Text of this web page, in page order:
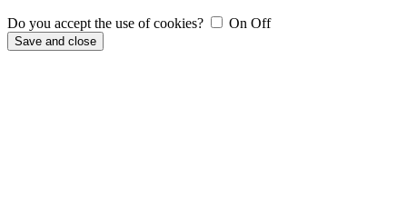
Do you accept the use of cookies? On Off
Save and close